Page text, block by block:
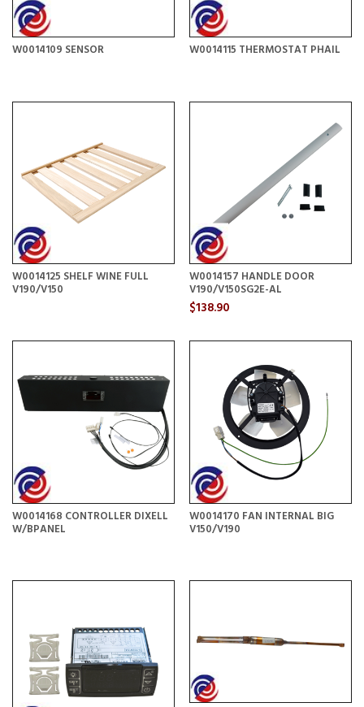
W0014109 SENSOR W0014115 THERMOSTAT PHAIL
W0014125 SHELF WINE FULL
V190/V150
W0014157 HANDLE DOOR
V190/V150SG2E-AL
$138.90
W0014168 CONTROLLER DIXELL
W/BPANEL
W0014170 FAN INTERNAL BIG
V150/V190